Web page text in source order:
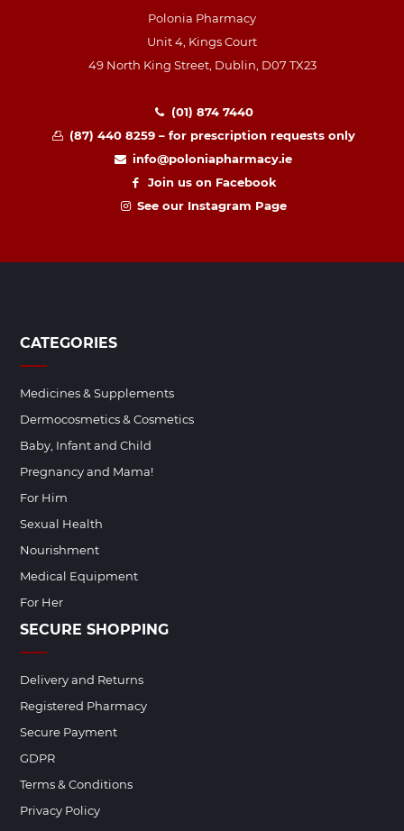
Polonia Pharmacy
Unit 4, Kings Court
49 North King Street, Dublin, D07 TX23
(01) 874 7440
(87) 440 8259 – for prescription requests only
info@poloniapharmacy.ie
Join us on Facebook
See our Instagram Page
CATEGORIES
Medicines & Supplements
Dermocosmetics & Cosmetics
Baby, Infant and Child
Pregnancy and Mama!
For Him
Sexual Health
Nourishment
Medical Equipment
For Her
SECURE SHOPPING
Delivery and Returns
Registered Pharmacy
Secure Payment
GDPR
Terms & Conditions
Privacy Policy